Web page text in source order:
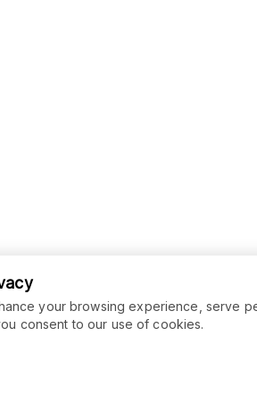
your browsing experience, serve
consent to our use of cookies.